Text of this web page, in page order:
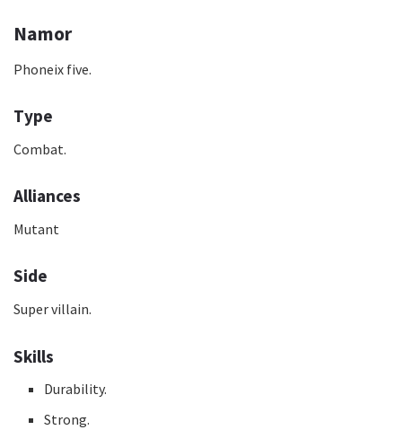
Namor
Phoneix five.
Type
Combat.
Alliances
Mutant
Side
Super villain.
Skills
Durability.
Strong.